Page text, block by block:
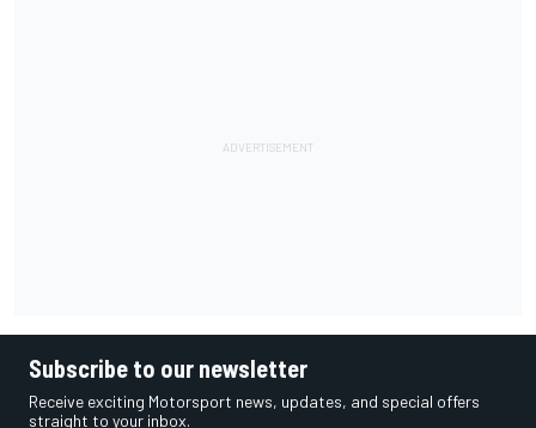
Subscribe to our newsletter
Receive exciting Motorsport news, updates, and special offers
straight to your inbox.